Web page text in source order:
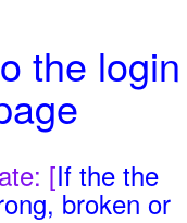
the login
[If the the
broken or